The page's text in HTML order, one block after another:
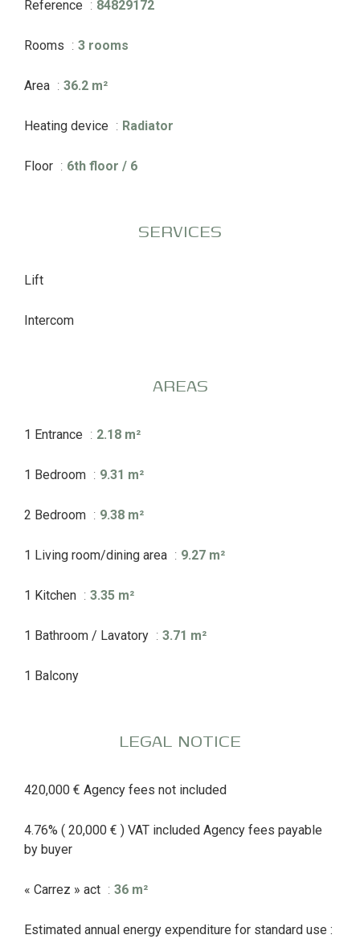
Reference 84829172
Rooms 3 rooms
Area 36.2 m²
Heating device Radiator
Floor 6th floor / 6
SERVICES
Lift
Intercom
AREAS
1 Entrance 2.18 m²
1 Bedroom 9.31 m²
2 Bedroom 9.38 m²
1 Living room/dining area 9.27 m²
1 Kitchen 3.35 m²
1 Bathroom / Lavatory 3.71 m²
1 Balcony
LEGAL NOTICE
420,000 € Agency fees not included
4.76% ( 20,000 € ) VAT included Agency fees payable
by buyer
« Carrez » act 36 m²
Estimated annual energy expenditure for standard use :